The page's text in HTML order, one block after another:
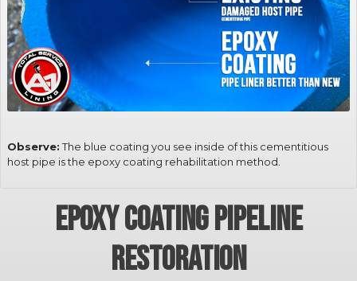
EPOXY COATING PIPELINE
RESTORATION
Observe:The blue coating you see inside of this cementitious
host pipe is the epoxy coating rehabilitation method.